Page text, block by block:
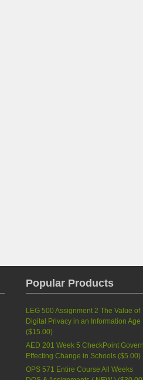
Popular Products
LEG 500 Assignment 2 The Value of
Digital Privacy in an Information Age
($15.00)
AED 201 Week 5 CheckPoint
Effecting Change in Schools ($5.00)
OPS 571 Entire Course All Weeks